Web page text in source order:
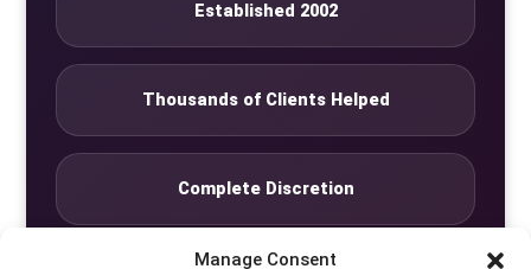
Manage Consent
Established 2002
Thousands of Clients Helped
Complete Discretion